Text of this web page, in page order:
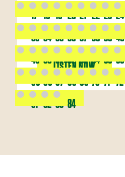
LISTEN NOW
17 18 19 20 21 22 23 24
33 34 35 36 37 38 39 40
49 50 51 52 53 54 55 56
65 66 67 68 69 70 71 72
81 82 83 84